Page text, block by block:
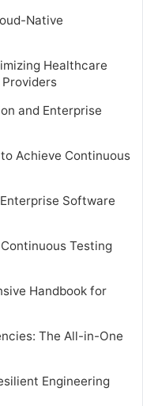
Native
Healthcare
and Enterprise
Achieve Continuous
Software
Testing
Handbook for
The All-in-One
Engineering